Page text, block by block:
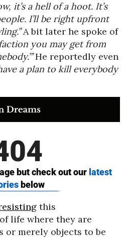
it’s a hell of a hoot. It’s
I’ll be right upfront
A bit later he spoke of
you may get from
He reportedly even
a plan to kill everybody
this
life where they are
or merely objects to be